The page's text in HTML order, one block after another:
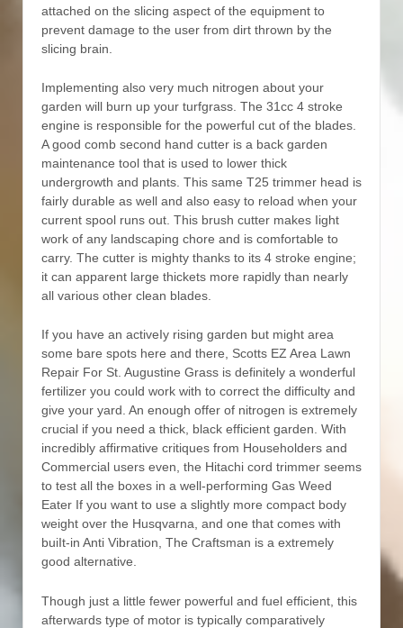
attached on the slicing aspect of the equipment to
prevent damage to the user from dirt thrown by the
slicing brain.
Implementing also very much nitrogen about your
garden will burn up your turfgrass. The 31cc 4 stroke
engine is responsible for the powerful cut of the blades.
A good comb second hand cutter is a back garden
maintenance tool that is used to lower thick
undergrowth and plants. This same T25 trimmer head is
fairly durable as well and also easy to reload when your
current spool runs out. This brush cutter makes Iight
work of any landscaping chore and is comfortable to
carry. The cutter is mighty thanks to its 4 stroke engine;
it can apparent large thickets more rapidly than nearly
all various other clean blades.
If you have an activeIy rising garden but might area
some bare spots here and there, Scotts EZ Area Lawn
Repair For St. Augustine Grass is definitely a wonderful
fertilizer you could work with to correct the difficulty and
give your yard. An enough offer of nitrogen is extremely
crucial if you need a thick, black efficient garden. With
incredibly affirmative critiques from Householders and
Commercial users even, the Hitachi cord trimmer seems
to test all the boxes in a well-performing Gas Weed
Eater If you want to use a slightly more compact body
weight over the Husqvarna, and one that comes with
buiIt-in Anti Vibration, The Craftsman is a extremely
good alternative.
Though just a little fewer powerful and fuel efficient, this
afterwards type of motor is typically comparatively